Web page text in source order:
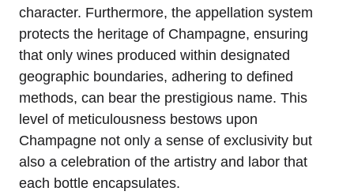
character. Furthermore, the appellation system
protects the heritage of Champagne, ensuring
that only wines produced within designated
geographic boundaries, adhering to defined
methods, can bear the prestigious name. This
level of meticulousness bestows upon
Champagne not only a sense of exclusivity but
also a celebration of the artistry and labor that
each bottle encapsulates.